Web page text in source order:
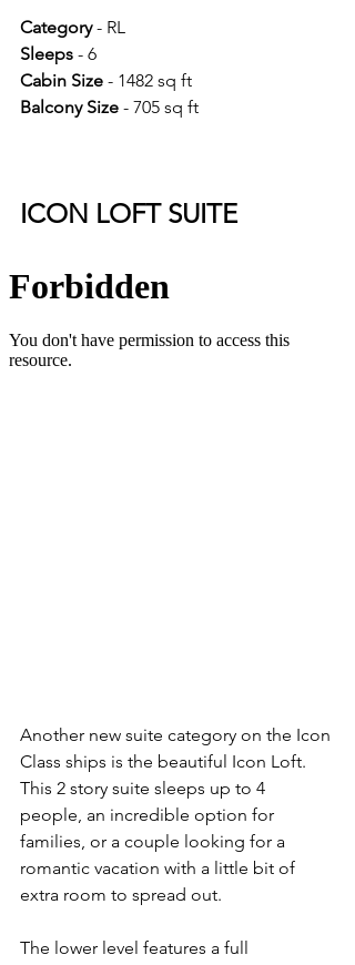
Category - RL
Sleeps - 6
Cabin Size - 1482 sq ft
Balcony Size - 705 sq ft
ICON LOFT SUITE
Another new suite category on the Icon
Class ships is the beautiful Icon Loft.
This 2 story suite sleeps up to 4
people, an incredible option for
families, or a couple looking for a
romantic vacation with a little bit of
extra room to spread out.
The lower level features a full